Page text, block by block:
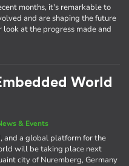
months, it's remarkable to
and are shaping the future
at the progress made and
World
& Events
and a global platform for the
will be taking place next
city of Nuremberg, Germany